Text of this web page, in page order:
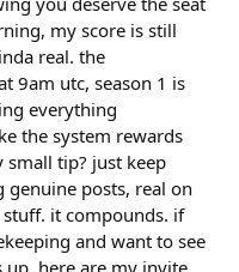
my score is still
real. the
9am utc, season 1 is
everything
the system rewards
small tip? just keep
genuine posts, real on
it compounds. if
and want to see